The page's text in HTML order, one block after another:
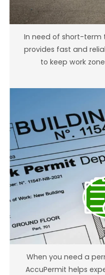
In need of short-term
provides fast and
to keep work
Building
When you need a
AccuPermit helps